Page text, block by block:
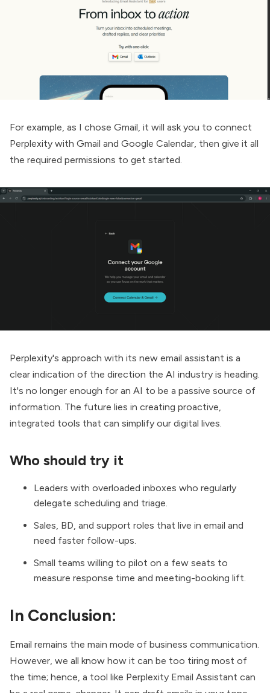
For example, as I chose Gmail, it will ask you to connect
Perplexity with Gmail and Google Calendar, then give it all
the required permissions to get started.
Perplexity's approach with its new email assistant is a
clear indication of the direction the AI industry is heading.
It's no longer enough for an AI to be a passive source of
information. The future lies in creating proactive,
integrated tools that can simplify our digital lives.
Who should try it
Leaders with overloaded inboxes who regularly
delegate scheduling and triage.
Sales, BD, and support roles that live in email and
need faster follow-ups.
Small teams willing to pilot on a few seats to
measure response time and meeting-booking lift.
In Conclusion:
Email remains the main mode of business communication.
However, we all know how it can be too tiring most of
the time; hence, a tool like Perplexity Email Assistant can